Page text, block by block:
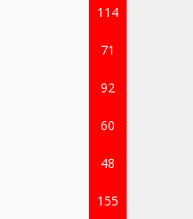
114
71
92
60
48
155